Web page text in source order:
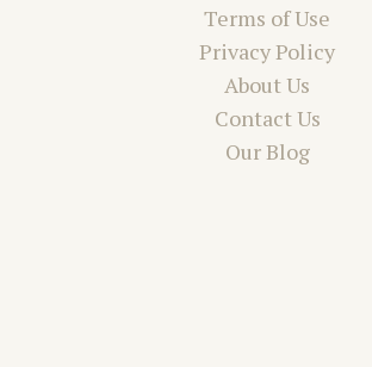
Terms of Use
Privacy Policy
About Us
Contact Us
Our Blog